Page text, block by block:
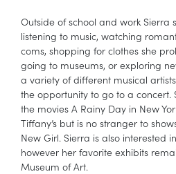
Outside of school and work Sierra
listening to music, watching
coms, shopping for clothes she
going to museums, or exploring
a variety of different musical
the opportunity to go to a concert.
the movies A Rainy Day in New
Tiffany’s but is no stranger to
New Girl. Sierra is also interested
however her favorite exhibits
Museum of Art.